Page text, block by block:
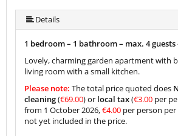
More (7 ) »
More (7 ) »
More (7 ) »
Details
1 bedroom – 1 bathroom – max. 4 guests
Lovely, charming garden apartment with
living room with a small kitchen.
Please note: The total price quoted does
cleaning(€69.00) or local tax(€3.00 per
from 1 October 2026,€4.00 per person
not yet included in the price.